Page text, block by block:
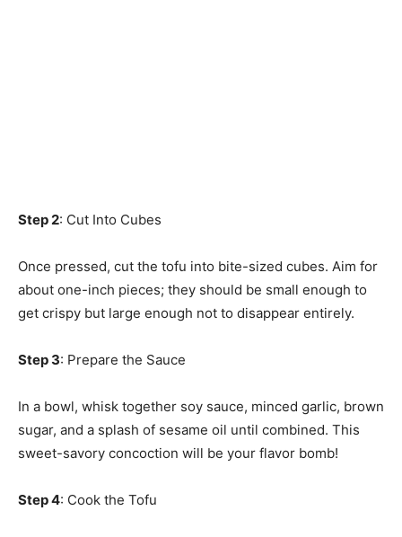
Step 2: Cut Into Cubes
Once pressed, cut the tofu into bite-sized cubes. Aim for
about one-inch pieces; they should be small enough to
get crispy but large enough not to disappear entirely.
Step 3: Prepare the Sauce
In a bowl, whisk together soy sauce, minced garlic, brown
sugar, and a splash of sesame oil until combined. This
sweet-savory concoction will be your flavor bomb!
Step 4: Cook the Tofu